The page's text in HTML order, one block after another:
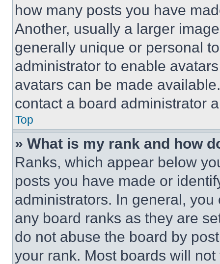
how many posts you have
Another, usually a larger
generally unique or personal
administrator to enable
avatars can be made
contact a board administrator
Top
» What is my rank and how
Ranks, which appear below
posts you have made or
administrators. In general,
any board ranks as they are
do not abuse the board by
your rank. Most boards will